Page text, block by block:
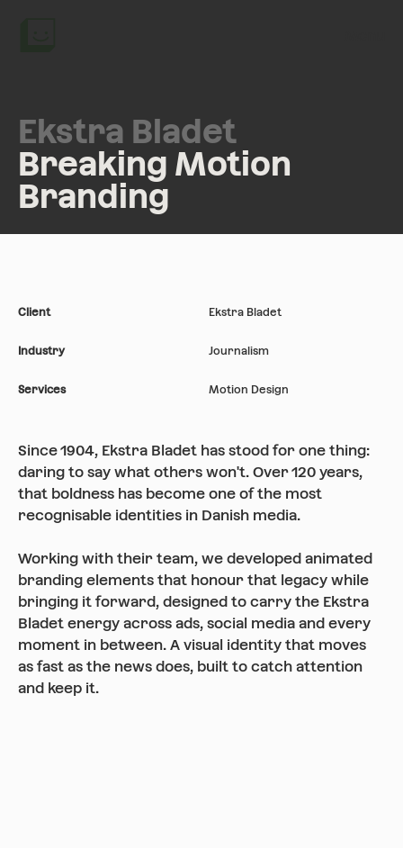
Ekstra Bladet
Breaking Motion
Branding
Client Ekstra Bladet
Industry Journalism
Services Motion Design
Since 1904, Ekstra Bladet has stood for one thing:
daring to say what others won't. Over 120 years,
that boldness has become one of the most
recognisable identities in Danish media.
Working with their team, we developed animated
branding elements that honour that legacy while
bringing it forward, designed to carry the Ekstra
Bladet energy across ads, social media and every
moment in between. A visual identity that moves
as fast as the news does, built to catch attention
and keep it.